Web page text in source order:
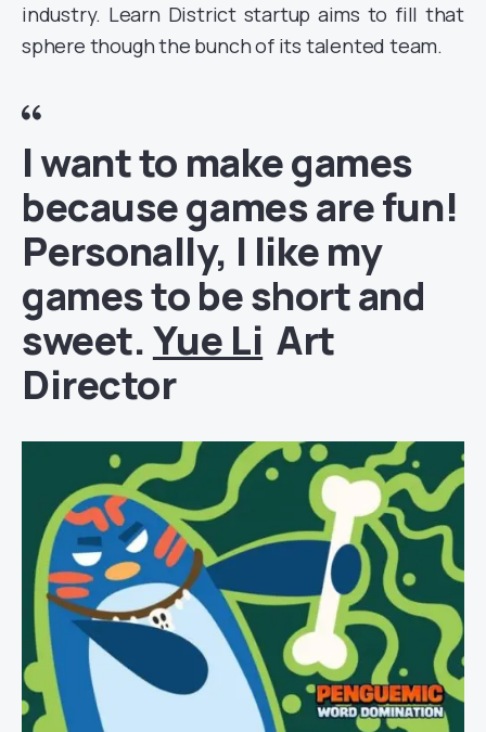
industry. Learn District startup aims to fill that
sphere though the bunch of its talented team.
I want to make games
because games are fun!
Personally, I like my
games to be short and
sweet.Yue Li Art
Director